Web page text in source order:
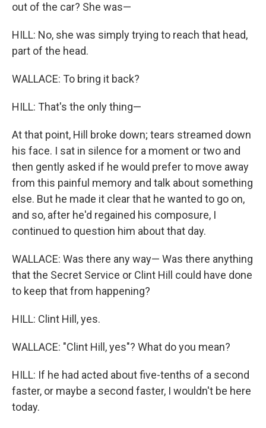
out of the car? She was—
HILL: No, she was simply trying to reach that head,
part of the head.
WALLACE: To bring it back?
HILL: That's the only thing—
At that point, Hill broke down; tears streamed down
his face. I sat in silence for a moment or two and
then gently asked if he would prefer to move away
from this painful memory and talk about something
else. But he made it clear that he wanted to go on,
and so, after he'd regained his composure, I
continued to question him about that day.
WALLACE: Was there any way— Was there anything
that the Secret Service or Clint Hill could have done
to keep that from happening?
HILL: Clint Hill, yes.
WALLACE: "Clint Hill, yes"? What do you mean?
HILL: If he had acted about five-tenths of a second
faster, or maybe a second faster, I wouldn't be here
today.